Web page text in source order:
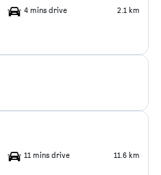
4 mins drive 2.1 km
11 mins drive 11.6 km